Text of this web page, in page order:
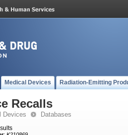
Medical Devices Radiation-Emitting
Recalls
Devices Databases